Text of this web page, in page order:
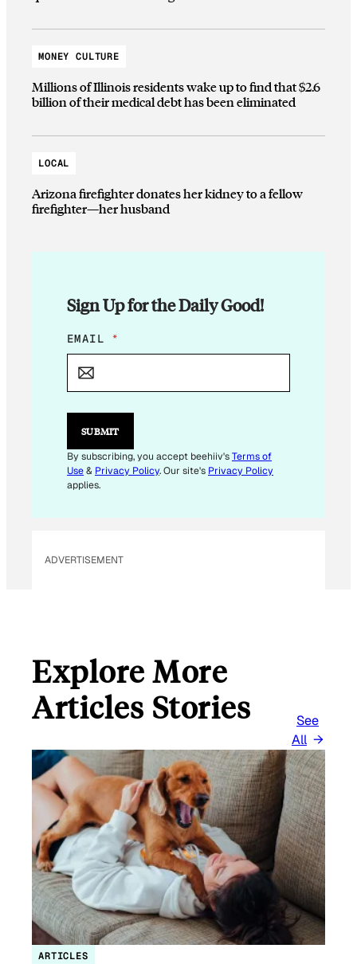
MONEY CULTURE
Millions of Illinois residents wake up to find that $2.6
billion of their medical debt has been eliminated
LOCAL
Arizona firefighter donates her kidney to a fellow
firefighter—her husband
Sign Up for the Daily Good!
*
E
I
L
EMAIL *
SUBMIT
By subscribing, you accept beehiiv'sTerms of
Use& Privacy Policy. Our site's Privacy Policy
applies.
ADVERTISEMENT
Explore More
Articles Stories
See
All
ARTICLES